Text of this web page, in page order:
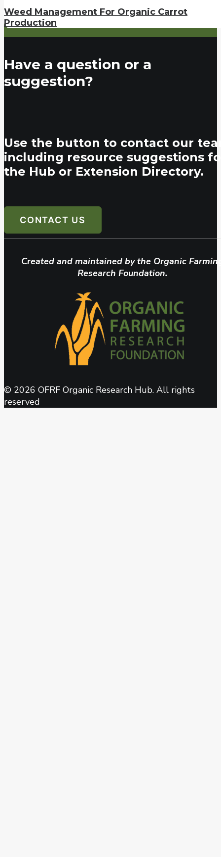
Weed Management For Organic Carrot
Production
Have a question or a
suggestion?
Use the button to contact our
including resource suggestions
the Hub or Extension Directory.
CONTACT US
Created and maintained by the Organic
Research Foundation.
© 2026 OFRF Organic Research Hub. All rights
reserved